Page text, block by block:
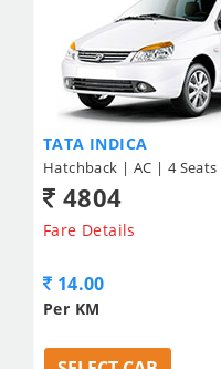
TATA INDICA
Hatchback | AC | 4 Seats
4804
Fare Details
14.00
Per KM